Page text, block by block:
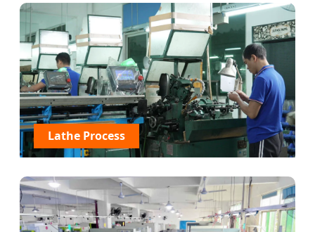
Lathe Process